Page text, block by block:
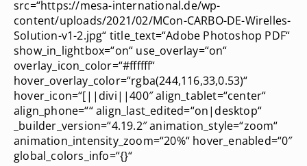
src=“https://mesa-international.de/wp-
content/uploads/2021/02/MCon-CARBO-DE-Wirelles-
Solution-v1-2.jpg“ title_text=“Adobe Photoshop PDF“
show_in_lightbox=“on“ use_overlay=“on“
overlay_icon_color=“#ffffff“
hover_overlay_color=“rgba(244,116,33,0.53)“
hover_icon=“[||divi||400″ align_tablet=“center“
align_phone=““ align_last_edited=“on|desktop“
_builder_version=“4.19.2″ animation_style=“zoom“
animation_intensity_zoom=“20%“ hover_enabled=“0″
global_colors_info=“{}“